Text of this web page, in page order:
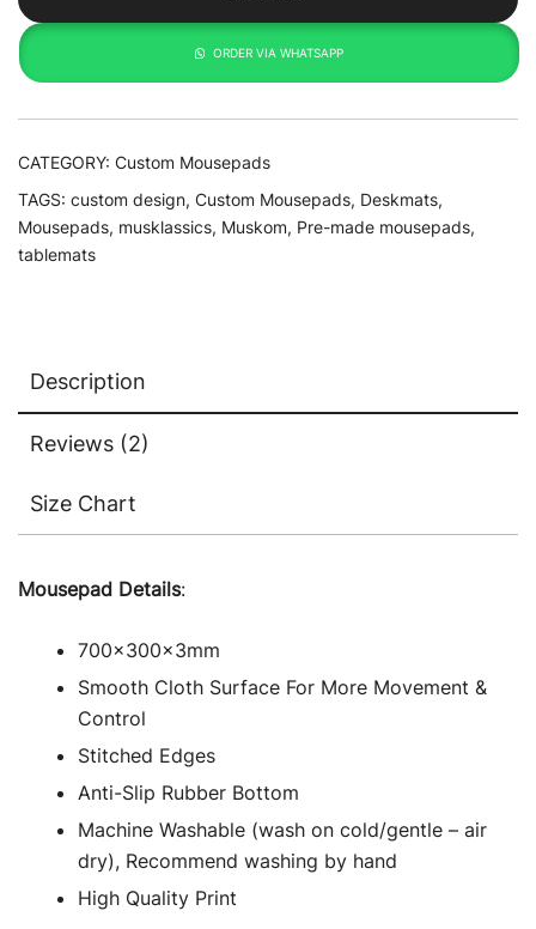
ORDER VIA WHATSAPP
CATEGORY: Custom Mousepads
TAGS: custom design, Custom Mousepads, Deskmats,
Mousepads, musklassics, Muskom, Pre-made mousepads,
tablemats
Description
Reviews (2)
Size Chart
Mousepad Details:
700x300x3mm
Smooth Cloth Surface For More Movement &
Control
Stitched Edges
Anti-Slip Rubber Bottom
Machine Washable (wash on cold/gentle – air
dry), Recommend washing by hand
High Quality Print